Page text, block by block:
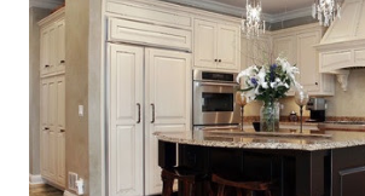
central hub, with multiple tuners and a large
recording and storing all TV shows, and
televisions around the house upon
bring a number of "add-on" apps and have
"on demand" content. We've had each
to really put them through...